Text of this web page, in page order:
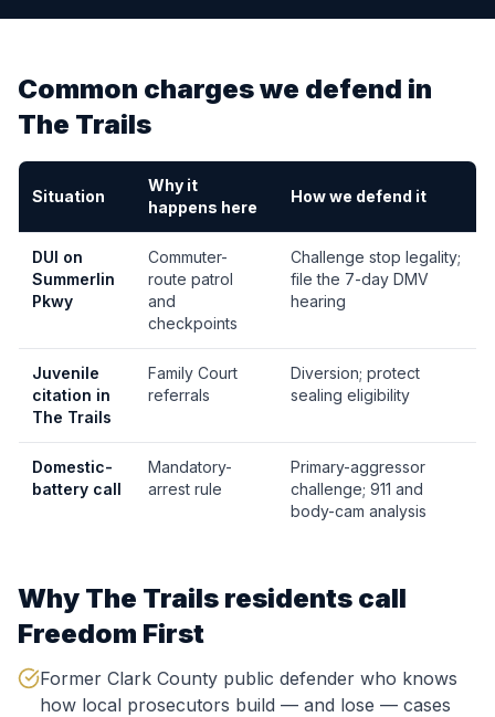
Common charges we defend in
The Trails
Situation
Why it
happens here
How we defend it
DUI on
Summerlin
Pkwy
Commuter-
route patrol
and
checkpoints
Challenge stop legality;
file the 7-day DMV
hearing
Juvenile
citation in
The Trails
Family Court
referrals
Diversion; protect
sealing eligibility
Domestic-
battery call
Mandatory-
arrest rule
Primary-aggressor
challenge; 911 and
body-cam analysis
Why The Trails residents call
Freedom First
Former Clark County public defender who knows
how local prosecutors build — and lose — cases